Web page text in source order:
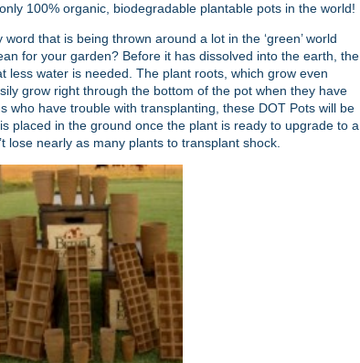
100% organic, biodegradable plantable pots in the world!
that is being thrown around a lot in the ‘green’ world
for your garden? Before it has dissolved into the earth, the
less water is needed. The plant roots, which grow even
grow right through the bottom of the pot when they have
who have trouble with transplanting, these DOT Pots will be
placed in the ground once the plant is ready to upgrade to a
lose nearly as many plants to transplant shock.